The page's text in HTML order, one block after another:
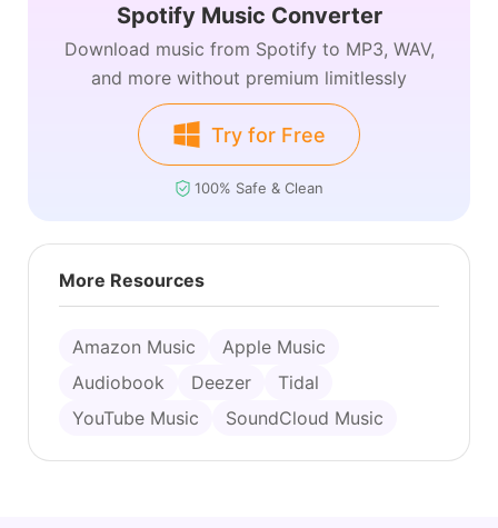
Spotify Music Converter
Download music from Spotify to MP3, WAV,
and more without premium limitlessly
Try for Free
100% Safe & Clean
More Resources
Amazon Music
Apple Music
Audiobook
Deezer
Tidal
YouTube Music
SoundCloud Music